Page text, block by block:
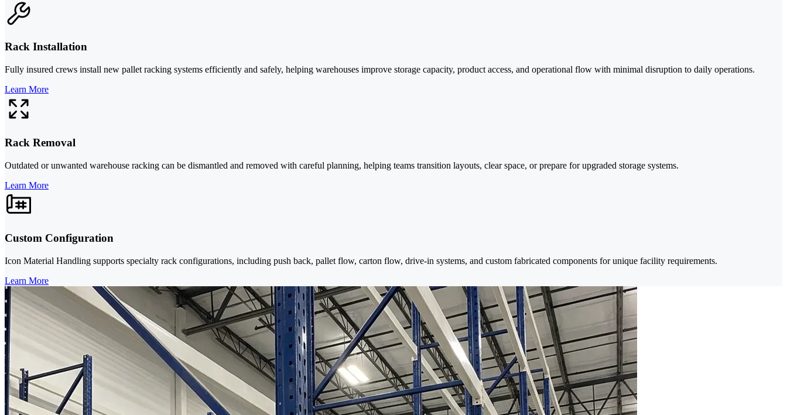
Rack Installation
Fully insured crews install new pallet racking systems efficiently and safely, helping warehouses improve storage capacity, product access, and operational flow with minimal disruption to daily operations.
Learn More
Rack Removal
Outdated or unwanted warehouse racking can be dismantled and removed with careful planning, helping teams transition layouts, clear space, or prepare for upgraded storage systems.
Learn More
Custom Configuration
Icon Material Handling supports specialty rack configurations, including push back, pallet flow, carton flow, drive-in systems, and custom fabricated components for unique facility requirements.
Learn More